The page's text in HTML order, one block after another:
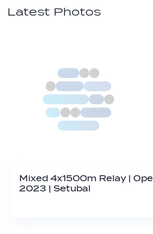
Latest Photos
Mixed 4x1500m Relay |
2023 | Setubal